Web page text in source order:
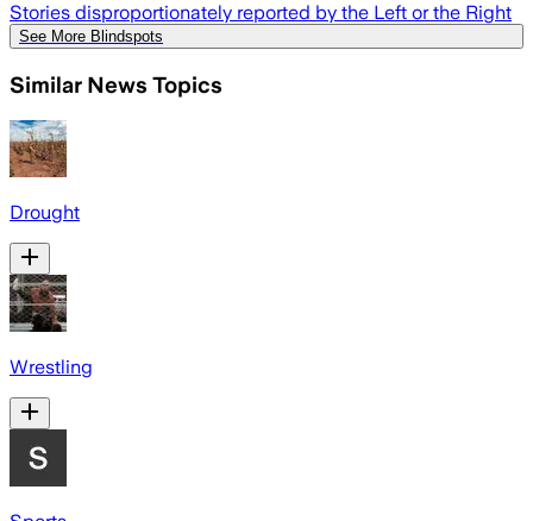
Stories disproportionately reported by the Left or the Right
See More Blindspots
Similar News Topics
Drought
Wrestling